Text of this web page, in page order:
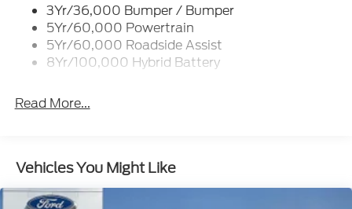
Wipers- Intermittent
Zone Lighting
3Yr/36,000 Bumper / Bumper
5Yr/60,000 Powertrain
5Yr/60,000 Roadside Assist
8Yr/100,000 Hybrid Battery
Read More...
Vehicles You Might Like